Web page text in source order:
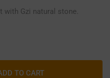
with Gzi natural stone.
TO CART